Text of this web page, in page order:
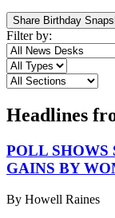
Share Birthday
Filter by:
Headlines
POLL SHOWS
GAINS BY
By Howell Raines